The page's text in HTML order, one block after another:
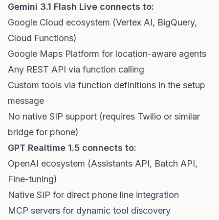
Gemini 3.1 Flash Live connects to:
Google Cloud ecosystem (Vertex AI, BigQuery,
Cloud Functions)
Google Maps Platform for location-aware agents
Any REST API via function calling
Custom tools via function definitions in the setup
message
No native SIP support (requires Twilio or similar
bridge for phone)
GPT Realtime 1.5 connects to:
OpenAI ecosystem (Assistants API, Batch API,
Fine-tuning)
Native SIP for direct phone line integration
MCP servers for dynamic tool discovery